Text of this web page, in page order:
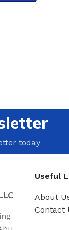
today
Useful
About
Contact